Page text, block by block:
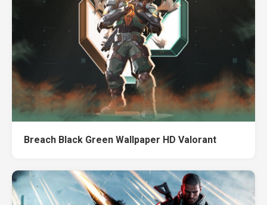
Breach Black Green Wallpaper HD Valorant